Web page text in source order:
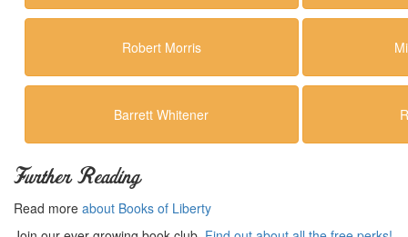
Robert Morris
Barrett Whitener
Further Reading
Read more about Books of Liberty